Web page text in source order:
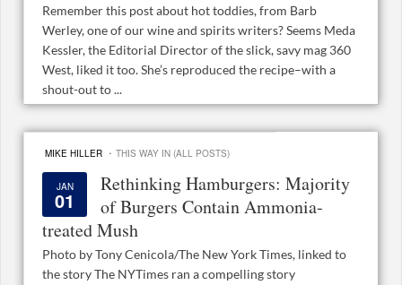
Remember this post about hot toddies, from Barb
Werley, one of our wine and spirits writers? Seems Meda
Kessler, the Editorial Director of the slick, savy mag 360
West, liked it too. She’s reproduced the recipe–with a
shout-out to ...
MIKE HILLER · THIS WAY IN (ALL POSTS)
JAN
01
Rethinking Hamburgers: Majority
of Burgers Contain Ammonia-
treated Mush
Photo by Tony Cenicola/The New York Times, linked to
the story The NYTimes ran a compelling story